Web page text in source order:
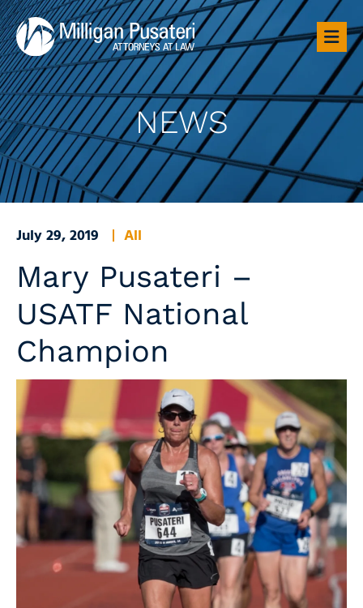
NEWS
July 29, 2019 All
Mary Pusateri –
USATF National
Champion